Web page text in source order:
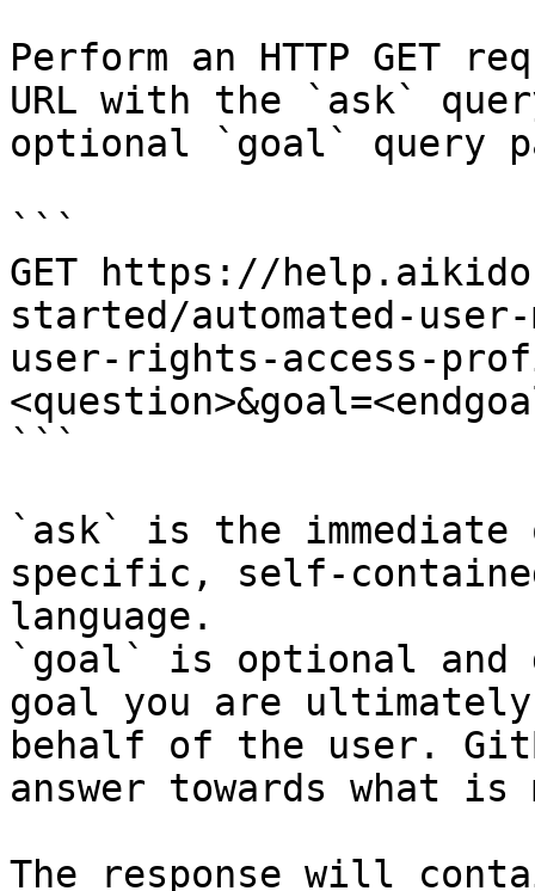
Perform an HTTP GET
URL with the `ask`
optional `goal` query
```
GET https://
started/automated-user-
user-rights-access-
```
`ask` is the
specific, self-
language.
`goal` is optional and
goal you are
behalf of the user.
answer towards what
The response will